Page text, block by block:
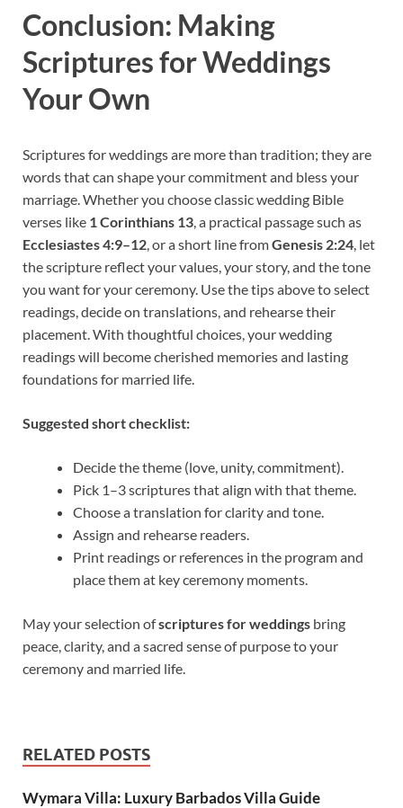
Conclusion: Making
Scriptures for Weddings
Your Own
Scriptures for weddings are more than tradition; they are
words that can shape your commitment and bless your
marriage. Whether you choose classic wedding Bible
verses like 1 Corinthians 13 , a practical passage such as
Ecclesiastes 4:9–12 , or a short line fromGenesis 2:24 , let
the scripture reflect your values, your story, and the tone
you want for your ceremony. Use the tips above to select
readings, decide on translations, and rehearse their
placement. With thoughtful choices, your wedding
readings will become cherished memories and lasting
foundations for married life.
Suggested short checklist:
Decide the theme (love, unity, commitment).
Pick 1–3 scriptures that align with that theme.
Choose a translation for clarity and tone.
Assign and rehearse readers.
Print readings or references in the program and
place them at key ceremony moments.
May your selection ofscriptures for weddings bring
peace, clarity, and a sacred sense of purpose to your
ceremony and married life.
RELATED POSTS
Wymara Villa: Luxury Barbados Villa Guide